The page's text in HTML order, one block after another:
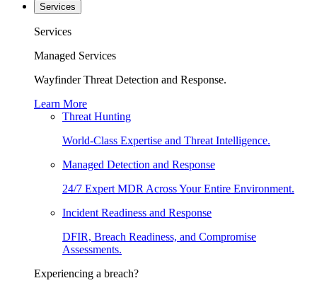
Services
Services
Managed Services
Wayfinder Threat Detection and Response.
Learn More
Threat Hunting
World-Class Expertise and Threat Intelligence.
Managed Detection and Response
24/7 Expert MDR Across Your Entire Environment.
Incident Readiness and Response
DFIR, Breach Readiness, and Compromise
Assessments.
Experiencing a breach?